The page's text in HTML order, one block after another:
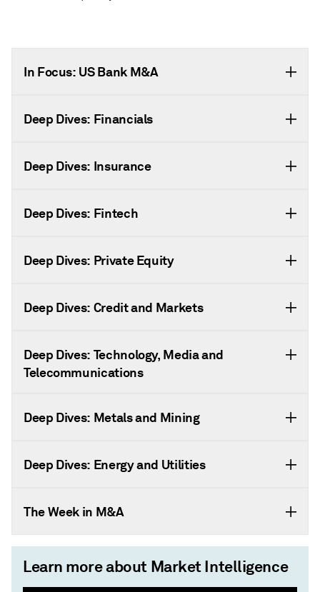
In Focus: US Bank M&A
Deep Dives: Financials
Deep Dives: Insurance
Deep Dives: Fintech
Deep Dives: Private Equity
Deep Dives: Credit and Markets
Deep Dives: Technology, Media and
Telecommunications
Deep Dives: Metals and Mining
Deep Dives: Energy and Utilities
The Week in M&A
Learn more about Market Intelligence